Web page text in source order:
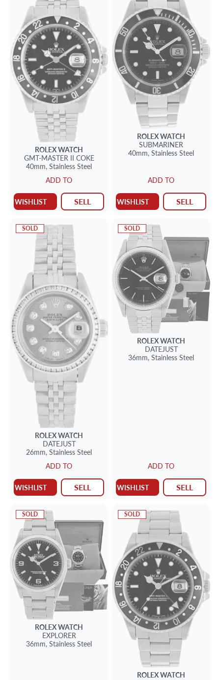
ROLEXWATCH
GMT-MASTER II COKE
40mm, Stainless Steel
ADD TO
WISHLIST SELL
ROLEXWATCH
SUBMARINER
40mm, Stainless Steel
ADD TO
WISHLIST SELL
SOLD
ROLEXWATCH
DATEJUST
26mm, Stainless Steel
ADD TO
WISHLIST SELL
SOLD
ROLEXWATCH
DATEJUST
36mm, Stainless Steel
ADD TO
WISHLIST SELL
SOLD
ROLEXWATCH
EXPLORER
36mm, Stainless Steel
SOLD
ROLEXWATCH